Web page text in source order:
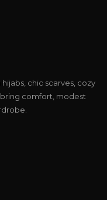
chic scarves, cozy
comfort, modest